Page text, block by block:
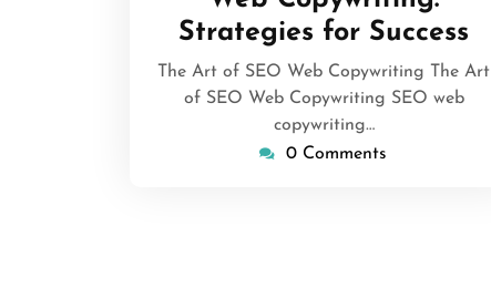
Strategies for Success
The Art of SEO Web Copywriting The Art
of SEO Web Copywriting SEO web
copywriting…
0 Comments